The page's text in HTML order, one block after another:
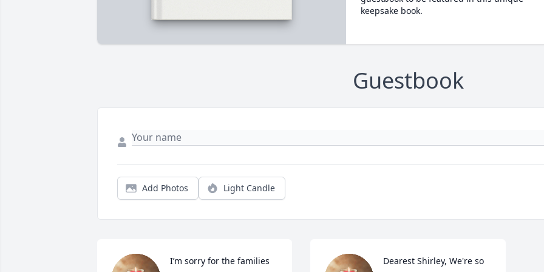
keepsake book.
Guestbook
Add Photos Light Candle
I’m sorry for the families
Dearest Shirley, We're so